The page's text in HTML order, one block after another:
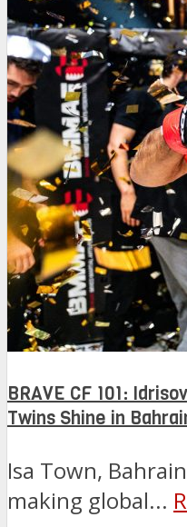
BRAVE CF 101:
Twins Shine in
Isa Town,
making global...